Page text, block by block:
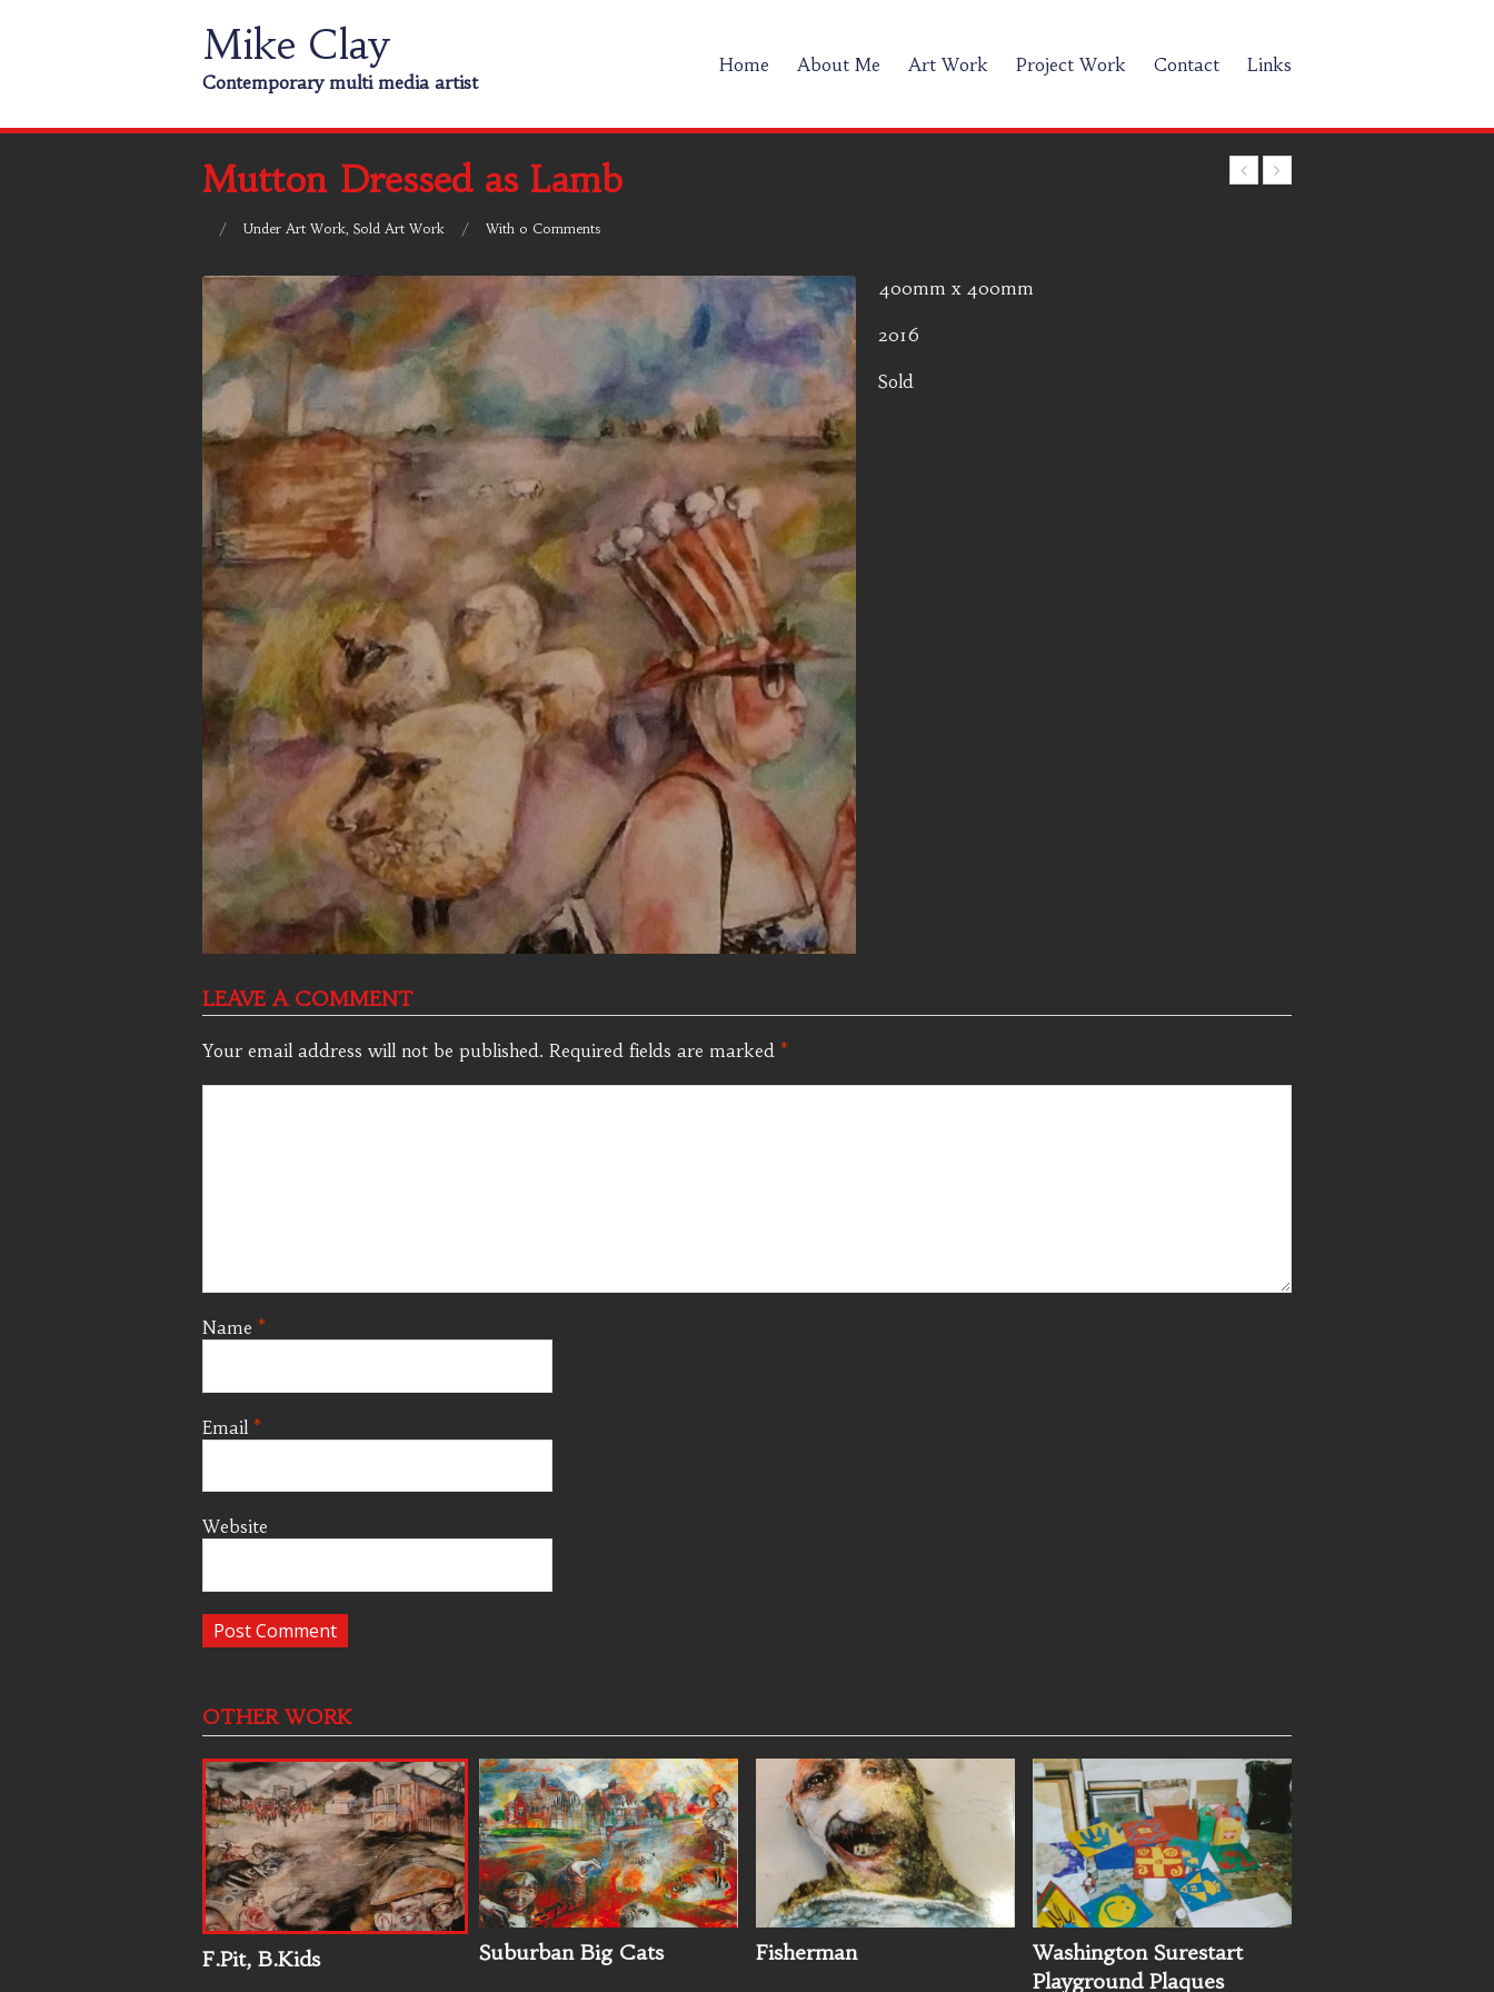
Mike Clay
Contemporary multi media artist
Home About Me Art Work Project Work Contact Links
Mutton Dressed as Lamb
/ Under Art Work, Sold Art Work / With 0 Comments
400mm x 400mm
2016
Sold
LEAVE A COMMENT
Your email address will not be published. Required fields are marked *
Name *
Email *
Website
OTHER WORK
F.Pit, B.Kids Suburban Big Cats Fisherman
Washington Surestart
Playground Plaques